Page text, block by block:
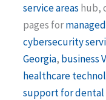
service areas hub,
pages for
cybersecurity
Georgia, business
healthcare
support for dental